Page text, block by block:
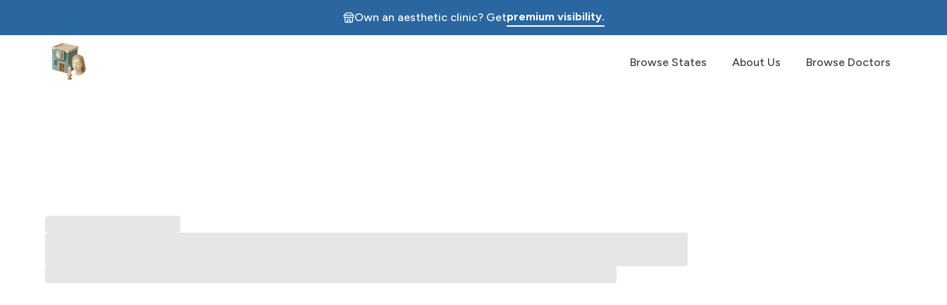
Own an aesthetic clinic? Getpremium visibility.
Aesthetic Clinics
Browse States About Us Browse Doctors